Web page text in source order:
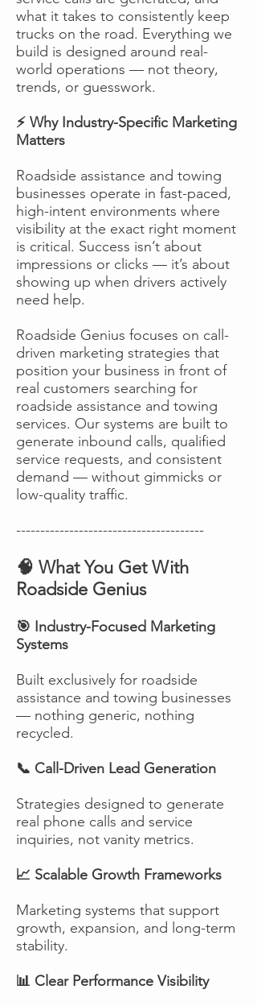
what it takes to consistently keep
trucks on the road. Everything we
build is designed around real-
world operations — not theory,
trends, or guesswork.
⚡ Why Industry-Specific Marketing
Matters
Roadside assistance and towing
businesses operate in fast-paced,
high-intent environments where
visibility at the exact right moment
is critical. Success isn’t about
impressions or clicks — it’s about
showing up when drivers actively
need help.
Roadside Genius focuses on call-
driven marketing strategies that
position your business in front of
real customers searching for
roadside assistance and towing
services. Our systems are built to
generate inbound calls, qualified
service requests, and consistent
demand — without gimmicks or
low-quality traffic.
---------------------------------------
🧠 What You Get With
Roadside Genius
🎯 Industry-Focused Marketing
Systems
Built exclusively for roadside
assistance and towing businesses
— nothing generic, nothing
recycled.
📞 Call-Driven Lead Generation
Strategies designed to generate
real phone calls and service
inquiries, not vanity metrics.
📈 Scalable Growth Frameworks
Marketing systems that support
growth, expansion, and long-term
stability.
📊 Clear Performance Visibility